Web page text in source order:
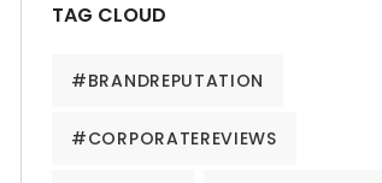
TAG CLOUD
#BRANDREPUTATION
#CORPORATEREVIEWS